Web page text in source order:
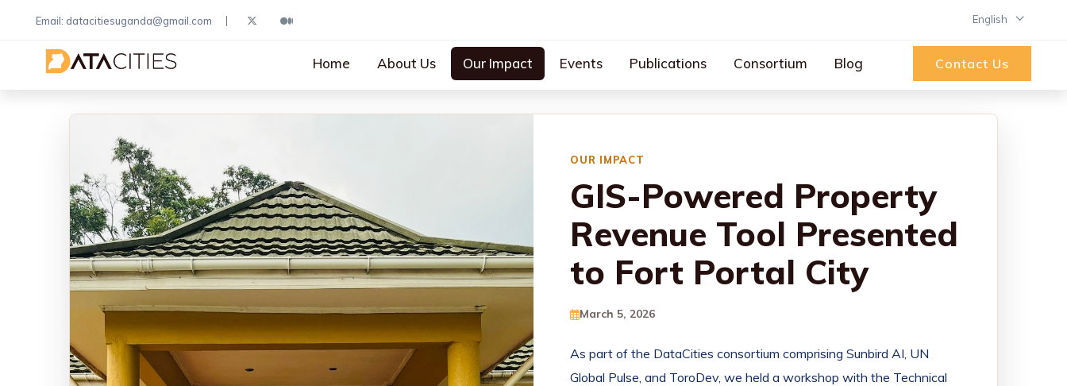
Email: datacitiesuganda@gmail.com English
Home About Us Our Impact Events Publications Consortium Blog Contact Us
OUR IMPACT
GIS-Powered Property
Revenue Tool Presented
to Fort Portal City
March 5, 2026
As part of the DataCities consortium comprising Sunbird AI, UN
Global Pulse, and ToroDev, we held a workshop with the Technical